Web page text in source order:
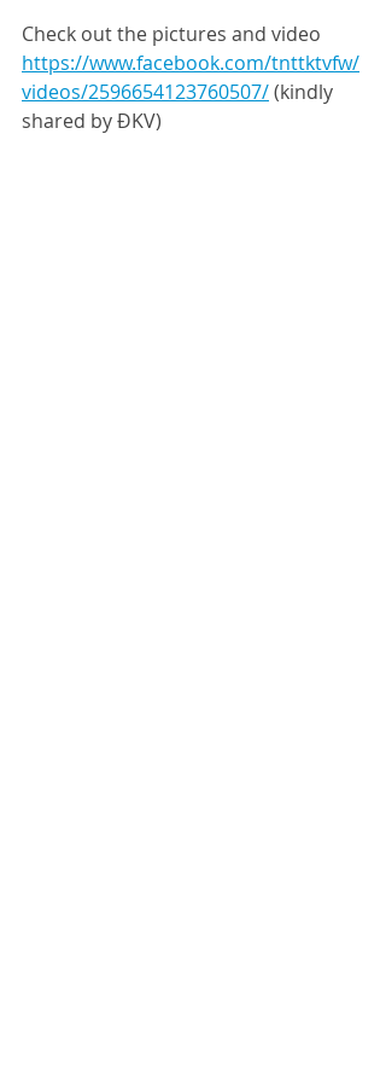
Check out the pictures and video
https://www.facebook.com/tnttktvfw/
videos/2596654123760507/ (kindly
shared by ĐKV)